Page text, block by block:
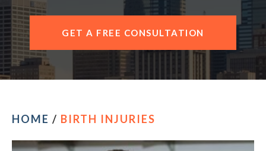
AREAS SERVED
CONTACT OUR PHILADELPHIA OFFICE
GET A FREE CONSULTATION
HOME / BIRTH INJURIES